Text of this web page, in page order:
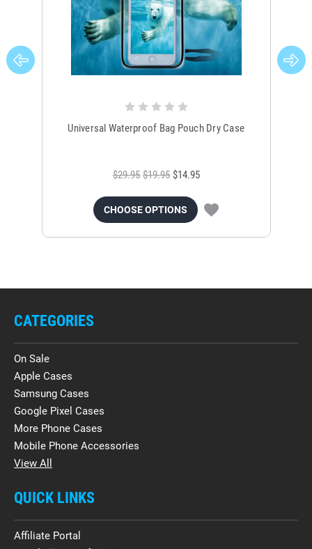
Universal Waterproof Bag Pouch Dry Case
$29.95 $19.95 $14.95
CHOOSE OPTIONS
CATEGORIES
On Sale
Apple Cases
Samsung Cases
Google Pixel Cases
More Phone Cases
Mobile Phone Accessories
View All
QUICK LINKS
Affiliate Portal